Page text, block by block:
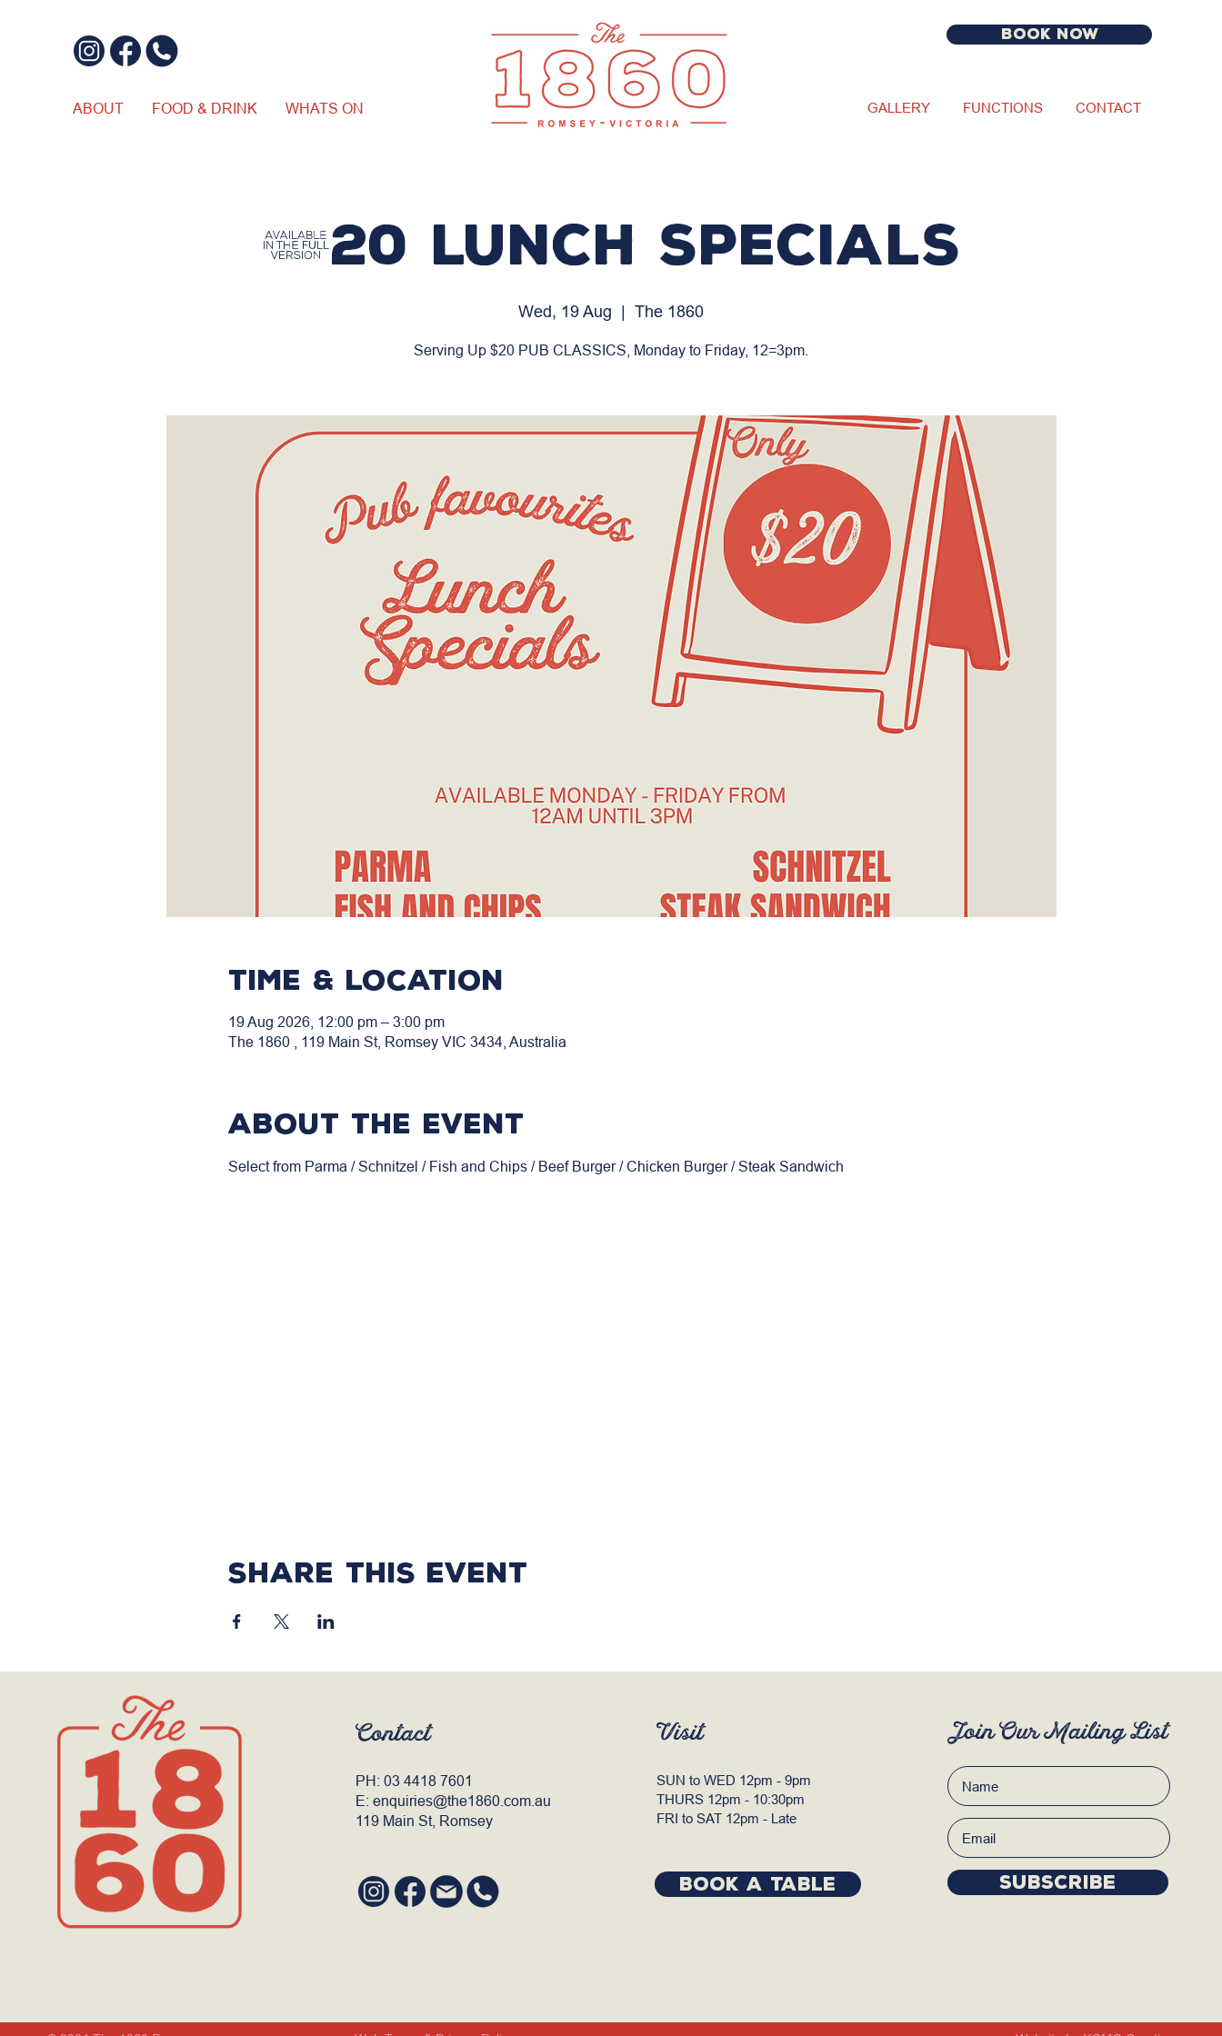
ABOUT FOOD & DRINK WHATS ON
BOOK NOW
GALLERY FUNCTIONS CONTACT
$20 LUNCH SPECIALS
Wed, 19 Aug
  |
The 1860
Serving Up $20 PUB CLASSICS, Monday to Friday, 12=3pm.
Time & Location
19 Aug 2026, 12:00 pm – 3:00 pm
The 1860 , 119 Main St, Romsey VIC 3434, Australia
About the event
Select from Parma / Schnitzel / Fish and Chips / Beef Burger / Chicken Burger / Steak Sandwich
Share this event
Contact
PH: 03 4418 7601
E: enquiries@the1860.com.au
119 Main St, Romsey
Visit
SUN to WED 12pm - 9pm
THURS 12pm - 10:30pm
FRI to SAT 12pm - Late
BOOK A TABLE
Join Our Mailing List
Subscribe